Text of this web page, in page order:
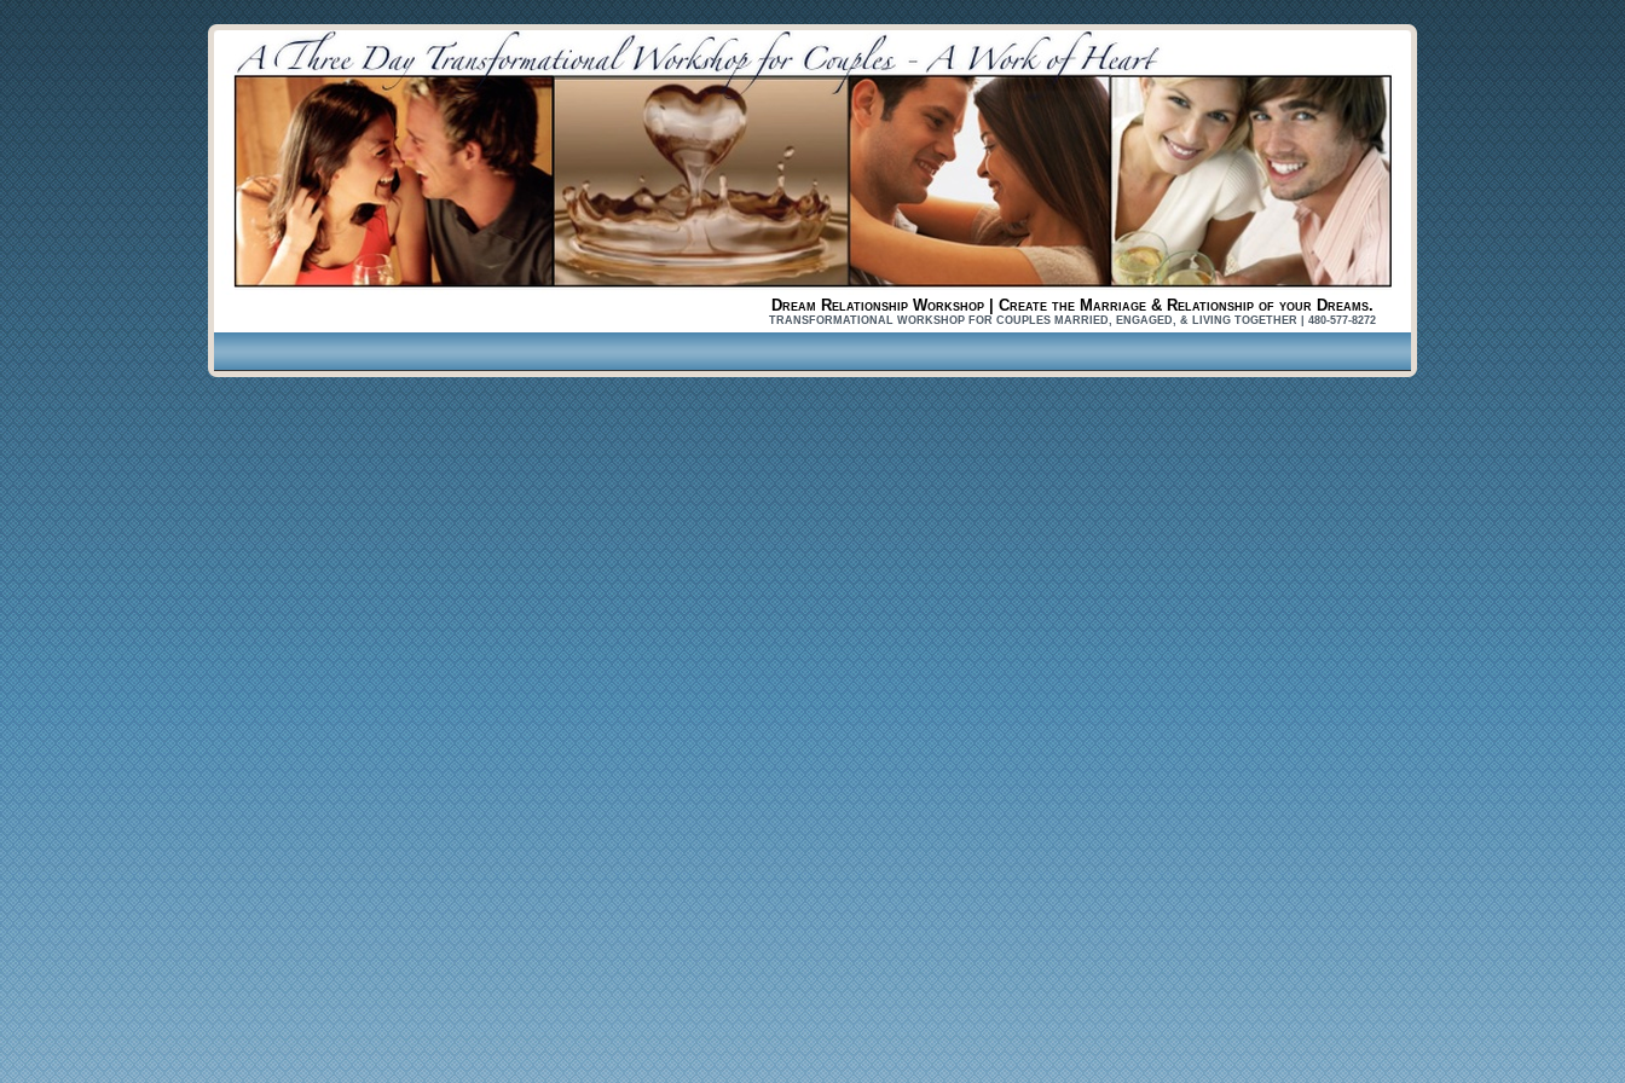
Dream Relationship Workshop | Create the Marriage & Relationship of your Dreams.
TRANSFORMATIONAL WORKSHOP FOR COUPLES MARRIED, ENGAGED, & LIVING TOGETHER | 480-577-8272